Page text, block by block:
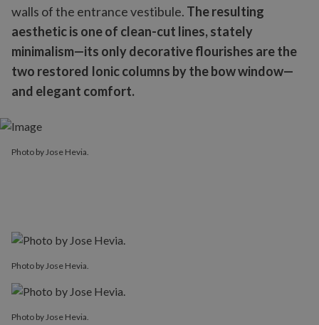
walls of the entrance vestibule. The resulting
aesthetic is one of clean-cut lines, stately
minimalism—its only decorative flourishes are the
two restored Ionic columns by the bow window—
and elegant comfort.
Photo by Jose Hevia.
Photo by Jose Hevia.
Photo by Jose Hevia.